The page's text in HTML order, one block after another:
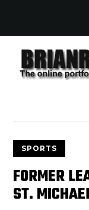
SPORTS
FORMER
ST.